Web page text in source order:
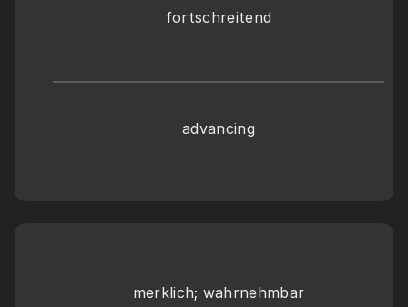
fortschreitend
advancing
merklich; wahrnehmbar